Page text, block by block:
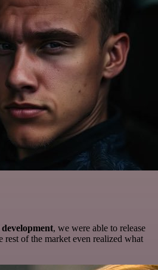
, we were able to release
rest of the market even realized what